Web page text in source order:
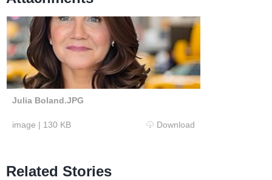
Julia Boland.JPG
image | 130 KB Download
Related Stories